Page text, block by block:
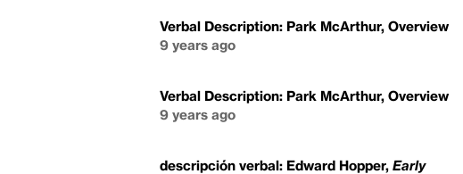
Verbal Description: Park McArthur, Overview
9 years ago
Verbal Description: Park McArthur, Overview
9 years ago
descripción verbal: Edward Hopper, Early